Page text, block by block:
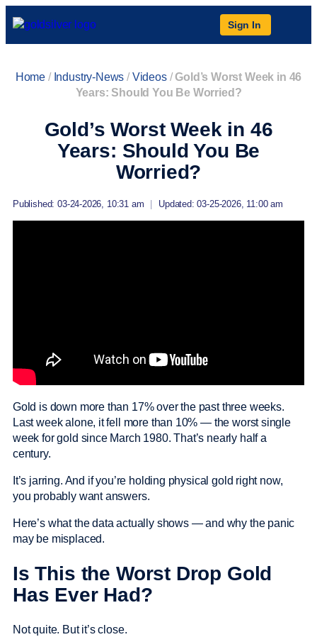
Sign In
Home / Industry-News /Videos/Gold’s Worst Week in 46
Years: Should You Be Worried?
Gold’s Worst Week in 46
Years: Should You Be
Worried?
Published: 03-24-2026, 10:31 am Updated: 03-25-2026, 11:00 am
Gold is down more than 17% over the past three weeks.
Last week alone, it fell more than 10% — the worst single
week for gold since March 1980. That’s nearly half a
century.
It’s jarring. And if you’re holding physical gold right now,
you probably want answers.
Here’s what the data actually shows — and why the panic
may be misplaced.
Is This the Worst Drop Gold
Has Ever Had?
Not quite. But it’s close.